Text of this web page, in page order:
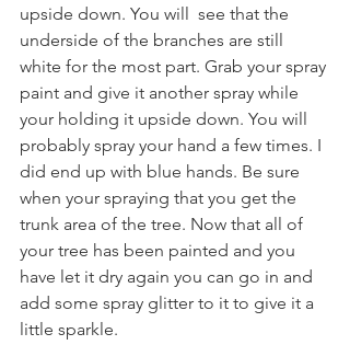
upside down. You will  see that the
underside of the branches are still
white for the most part. Grab your spray
paint and give it another spray while
your holding it upside down. You will
probably spray your hand a few times. I
did end up with blue hands. Be sure
when your spraying that you get the
trunk area of the tree. Now that all of
your tree has been painted and you
have let it dry again you can go in and
add some spray glitter to it to give it a
little sparkle.